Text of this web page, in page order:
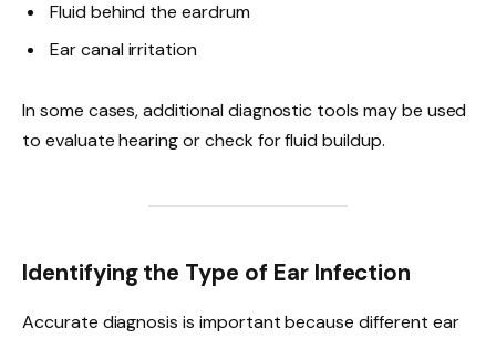
Fluid behind the eardrum
Ear canal irritation
In some cases, additional diagnostic tools may be used
to evaluate hearing or check for fluid buildup.
Identifying the Type of Ear Infection
Accurate diagnosis is important because different ear